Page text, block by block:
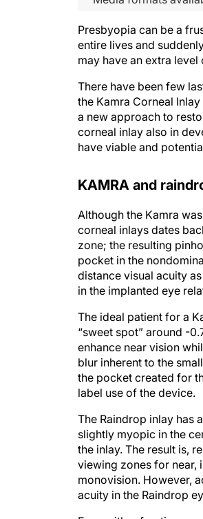
Presbyopia can be a
entire lives and
may have an extra
There have been few
the Kamra Corneal
a new approach to
corneal inlay also in
have viable and
KAMRA and
Although the Kamra
corneal inlays dates
zone; the resulting
pocket in the
distance visual acuity
in the implanted eye
The ideal patient for a
“sweet spot” around -
enhance near vision
blur inherent to the
the pocket created for
label use of the device.
The Raindrop inlay has
slightly myopic in the
the inlay. The result is,
viewing zones for near,
monovision. However,
acuity in the Raindrop